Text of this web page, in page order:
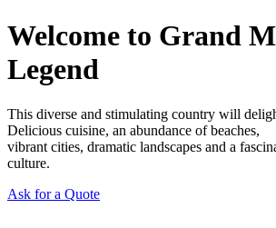
Welcome to Grand
Legend
This diverse and stimulating country will
Delicious cuisine, an abundance of beaches,
vibrant cities, dramatic landscapes and a
culture.
Ask for a Quote